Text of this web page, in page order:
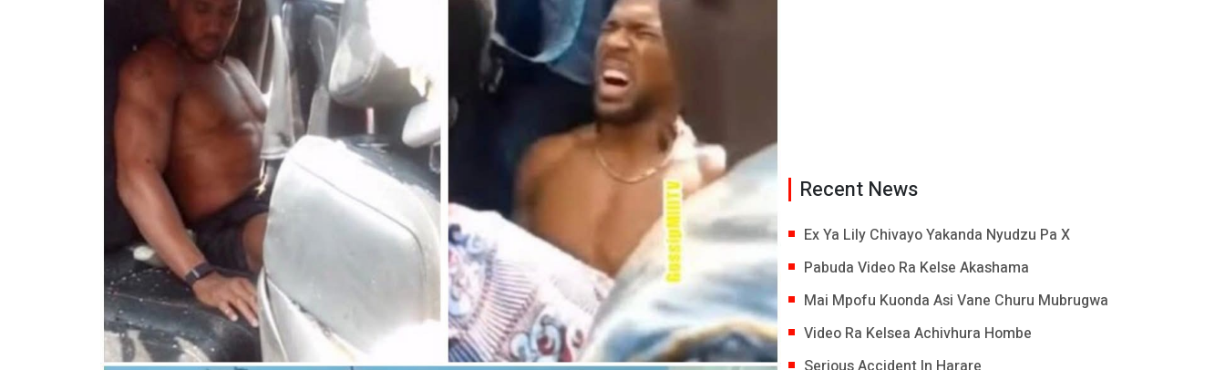
Recent News
Ex Ya Lily Chivayo Yakanda Nyudzu Pa X
Pabuda Video Ra Kelse Akashama
Mai Mpofu Kuonda Asi Vane Churu Mubrugwa
Video Ra Kelsea Achivhura Hombe